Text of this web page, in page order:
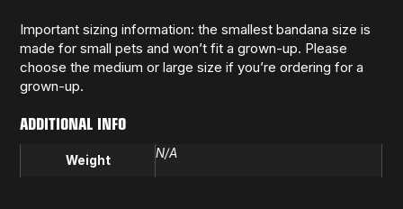
Important sizing information: the smallest bandana size is
made for small pets and won’t fit a grown-up. Please
choose the medium or large size if you’re ordering for a
grown-up.
ADDITIONAL INFO
Weight N/A